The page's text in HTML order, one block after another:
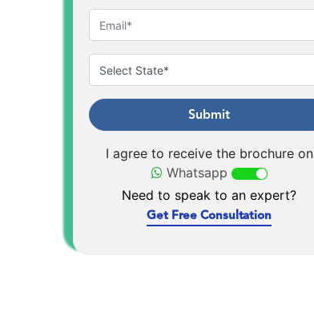
Submit
I agree to receive the brochure on
Whatsapp
Need to speak to an expert?
Get Free Consultation